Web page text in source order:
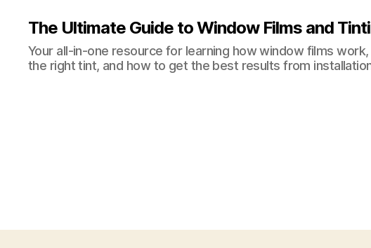
The Ultimate Guide to Window Films and
Your all-in-one resource for learning how window films
the right tint, and how to get the best results from